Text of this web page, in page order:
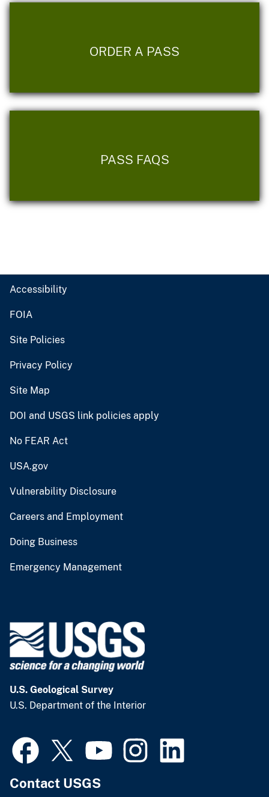
ORDER A PASS
PASS FAQS
Accessibility
FOIA
Site Policies
Privacy Policy
Site Map
DOI and USGS link policies apply
No FEAR Act
USA.gov
Vulnerability Disclosure
Careers and Employment
Doing Business
Emergency Management
U.S. Geological Survey
U.S. Department of the Interior
Contact USGS